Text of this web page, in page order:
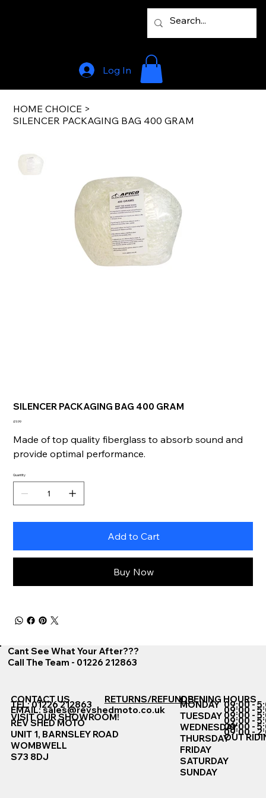
Log In
HOME CHOICE >
SILENCER PACKAGING BAG 400 GRAM
SILENCER PACKAGING BAG 400 GRAM
Price
£9.99
Made of top quality fiberglass to absorb sound and
provide optimal performance.
Quantity
Add to Cart
Buy Now
Cant See What Your After???
Call The Team - 01226 212863
CONTACT US
TEL: 01226 212863
EMAIL:sales@revshedmoto.co.uk
VISIT OUR SHOWROOM!
REV SHED MOTO
UNIT 1, BARNSLEY ROAD
WOMBWELL
S73 8DJ
RETURNS/REFUNDSOPENING HOURS
MONDAY
TUESDAY
WEDNESDAY
THURSDAY
FRIDAY
SATURDAY
SUNDAY
09:00 -
09:00 -
09:00 -
09:00 -
09:00 -
09:00 -
OUT